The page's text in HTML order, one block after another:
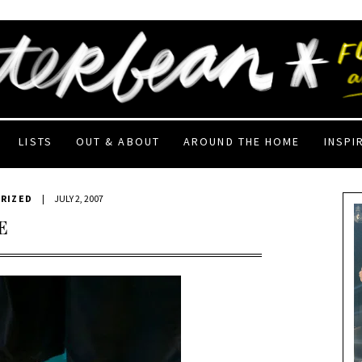
LISTS OUT & ABOUT AROUND THE HOME
| JULY 2, 2007